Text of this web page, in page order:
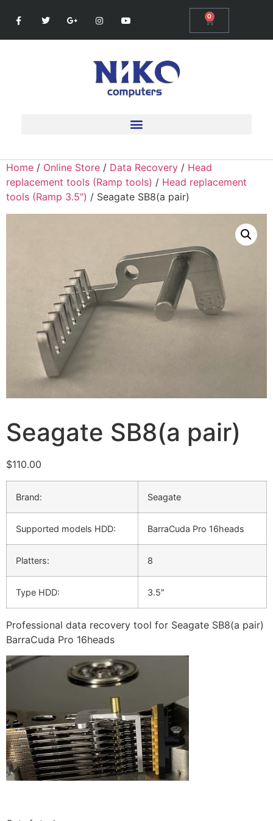
0
Home / Online Store / Data Recovery / Head
replacement tools (Ramp tools) / Head replacement
tools (Ramp 3.5") / Seagate SB8(a pair)
Seagate SB8(a pair)
$110.00
Brand: Seagate
Supported models HDD: BarraCuda Pro 16heads
Platters: 8
Type HDD: 3.5″
Professional data recovery tool for Seagate SB8(a pair)
BarraCuda Pro 16heads